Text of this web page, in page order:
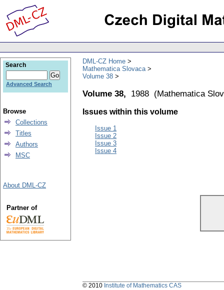
DML-CZ Home
Mathematica Slovaca
Volume 38
Volume 38, 1988 (Mathematica
Issues within this volume
Issue 1
Issue 2
Issue 3
Issue 4
Search
Advanced Search
Browse
Collections
Titles
Authors
MSC
About DML-CZ
Partner of
© 2010 Institute of Mathematics CAS